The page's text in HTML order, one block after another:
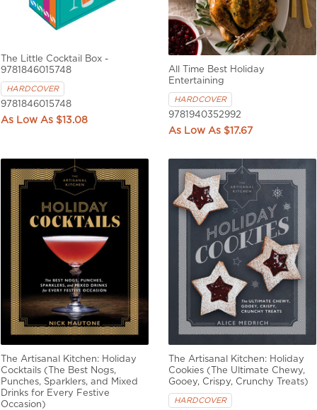
The Little Cocktail Box -
9781846015748
HARDCOVER
9781846015748
$13.08
All Time Best Holiday
Entertaining
HARDCOVER
9781940352992
$17.67
The Artisanal Kitchen: Holiday
Cocktails (The Best Nogs,
Punches, Sparklers, and Mixed
Drinks for Every Festive
Occasion)
The Artisanal Kitchen: Holiday
Cookies (The Ultimate Chewy,
Gooey, Crispy, Crunchy Treats)
HARDCOVER